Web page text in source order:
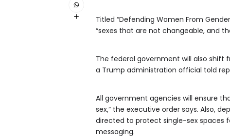
Titled “Defending Women From
“sexes that are not changeable, and
The federal government will also shift
a Trump administration official told
All government agencies will ensure
sex,” the executive order says. Also,
directed to protect single-sex spaces
messaging.